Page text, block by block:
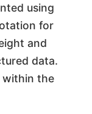
using
for
and
data.
within the